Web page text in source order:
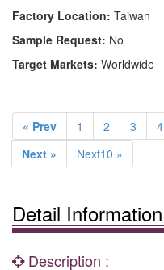
Factory Location: Taiwan
Sample Request: No
Target Markets: Worldwide
« Prev 1 2 3 4
Next »
Next10 »
Detail Information
Description :